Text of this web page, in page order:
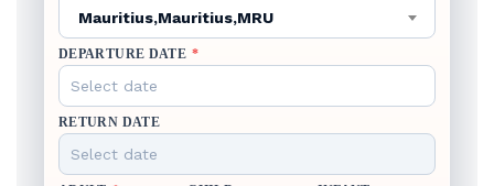
Mauritius,Mauritius,MRU
DEPARTURE DATE *
RETURN DATE